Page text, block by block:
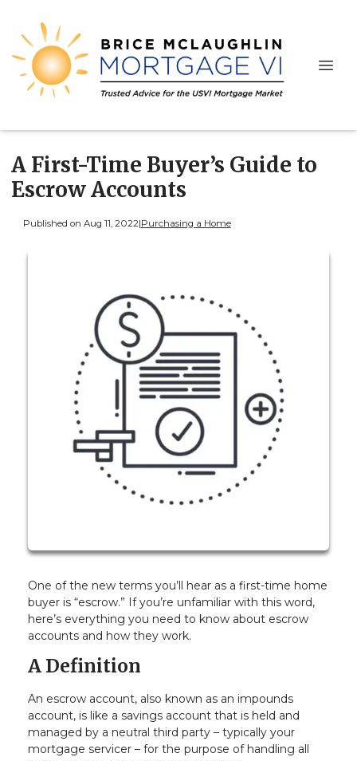
A First-Time Buyer’s Guide to
Escrow Accounts
Published on Aug 11, 2022|Purchasing a Home
One of the new terms you’ll hear as a first-time home
buyer is “escrow.” If you’re unfamiliar with this word,
here’s everything you need to know about escrow
accounts and how they work.
A Definition
An escrow account, also known as an impounds
account, is like a savings account that is held and
managed by a neutral third party – typically your
mortgage servicer – for the purpose of handling all